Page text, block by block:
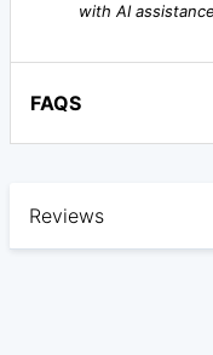
with AI
FAQS
Reviews